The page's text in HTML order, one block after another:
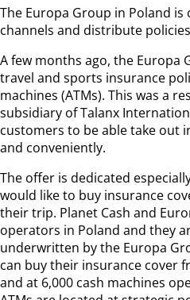
The Europa Group in Poland is
channels and distribute
A few months ago, the Europa
travel and sports insurance
machines (ATMs). This was a
subsidiary of Talanx
customers to be able take out
and conveniently.
The offer is dedicated
would like to buy insurance
their trip. Planet Cash and
operators in Poland and they
underwritten by the Europa
can buy their insurance cover
and at 6,000 cash machines